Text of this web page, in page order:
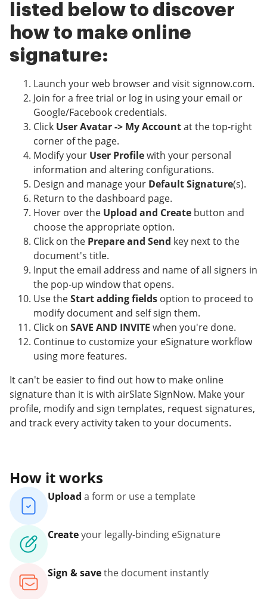
listed below to discover
how to make online
signature:
Launch your web browser and visit signnow.com.
Join for a free trial or log in using your email or
Google/Facebook credentials.
Click User Avatar -> My Accountat the top-right
corner of the page.
Modify your User Profilewith your personal
information and altering configurations.
Design and manage your Default Signature(s).
Return to the dashboard page.
Hover over the Upload and Create button and
choose the appropriate option.
Click on the Prepare and Send key next to the
document's title.
Input the email address and name of all signers in
the pop-up window that opens.
Use theStart adding fields option to proceed to
modify document and self sign them.
Click on SAVE AND INVITE when you're done.
Continue to customize your eSignature workflow
using more features.
It can't be easier to find out how to make online
signature than it is with airSlate SignNow. Make your
profile, modify and sign templates, request signatures,
and track every activity taken to your documents.
How it works
Upload a form or use a template
Createyour legally-binding eSignature
Sign & savethe document instantly